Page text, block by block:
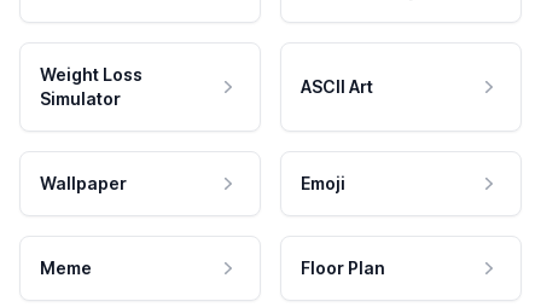
Weight Loss
Simulator
ASCII Art
Wallpaper Emoji
Meme Floor Plan